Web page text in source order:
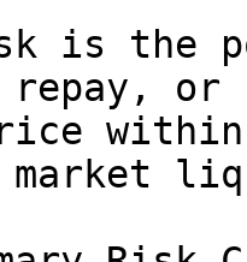
is the
or